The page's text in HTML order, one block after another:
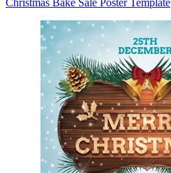
Christmas Bake Sale Poster Template